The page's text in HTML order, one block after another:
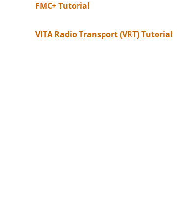
FMC+ Tutorial
VITA Radio Transport (VRT) Tutorial